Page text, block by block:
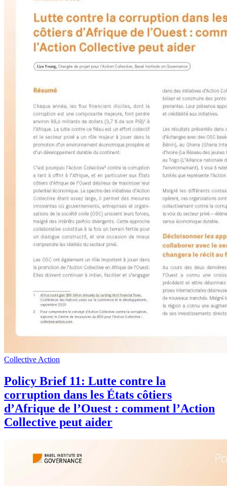
Collective Action
Policy Brief 11: Lutte contre la
corruption dans les États côtiers
d’Afrique de l’Ouest : comment l’Action
Collective peut aider